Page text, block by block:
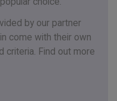
by our partner
come with their own
criteria. Find out more